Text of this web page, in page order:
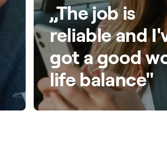
„The job is
reliable and
got a good
life balance"